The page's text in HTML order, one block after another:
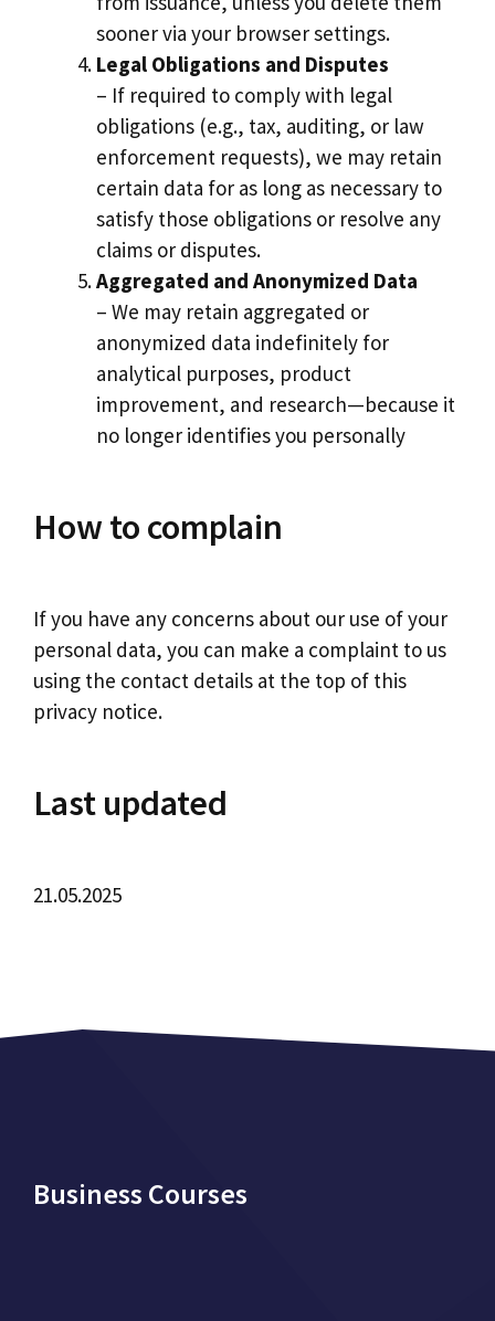
sooner via your browser settings.
Legal Obligations and Disputes
– If required to comply with legal
obligations (e.g., tax, auditing, or law
enforcement requests), we may retain
certain data for as long as necessary to
satisfy those obligations or resolve any
claims or disputes.
Aggregated and Anonymized Data
– We may retain aggregated or
anonymized data indefinitely for
analytical purposes, product
improvement, and research—because it
no longer identifies you personally
How to complain
If you have any concerns about our use of your
personal data, you can make a complaint to us
using the contact details at the top of this
privacy notice.
Last updated
21.05.2025
Business Courses